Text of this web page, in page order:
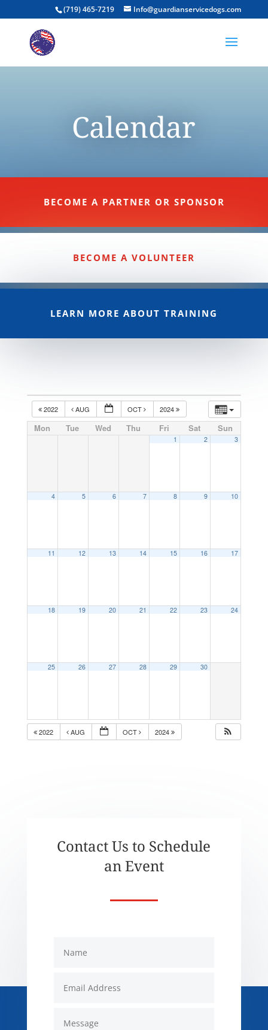
(719) 465-7219 Info@guardianservicedogs.com
Calendar
BECOME A PARTNER OR SPONSOR
BECOME A VOLUNTEER
LEARN MORE ABOUT TRAINING
2022 AUG OCT 2024
Mon Tue Wed Thu Fri Sat Sun
1 2 3
4 5 6 7 8 9 10
11 12 13 14 15 16 17
18 19 20 21 22 23 24
25 26 27 28 29 30
2022 AUG OCT 2024
Contact Us to Schedule
an Event